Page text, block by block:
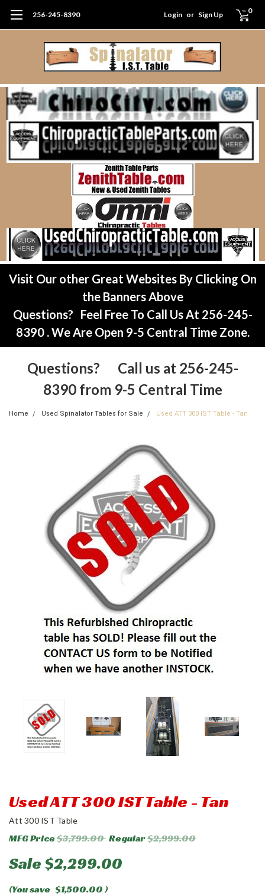
256-245-8390 Login or Sign Up 0
Visit Our other Great Websites By Clicking On
the Banners Above
Questions? Feel Free To Call Us At 256-245-
8390 . We Are Open 9-5 Central Time Zone.
Questions? Call us at 256-245-
8390 from 9-5 Central Time
Home Used Spinalator Tables for Sale Used ATT 300 IST Table - Tan
Used ATT 300 IST Table - Tan
Att 300 IST Table
MFG Price$3,799.00 Regular$2,999.00
Sale $2,299.00
(You save $1,500.00)